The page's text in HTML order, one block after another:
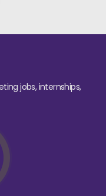
jobs, internships,